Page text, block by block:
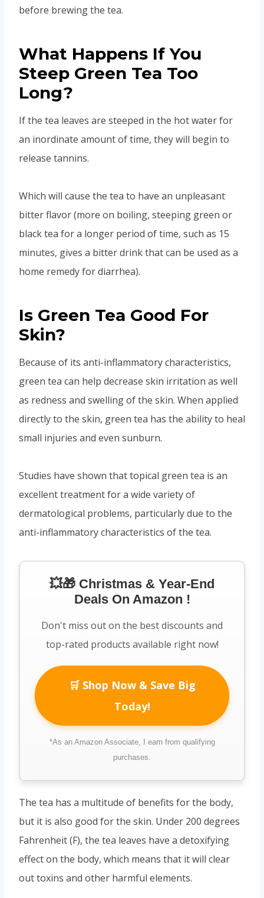
before brewing the tea.
What Happens If You
Steep Green Tea Too
Long?
If the tea leaves are steeped in the hot water for
an inordinate amount of time, they will begin to
release tannins.
Which will cause the tea to have an unpleasant
bitter flavor (more on boiling, steeping green or
black tea for a longer period of time, such as 15
minutes, gives a bitter drink that can be used as a
home remedy for diarrhea).
Is Green Tea Good For
Skin?
Because of its anti-inflammatory characteristics,
green tea can help decrease skin irritation as well
as redness and swelling of the skin. When applied
directly to the skin, green tea has the ability to heal
small injuries and even sunburn.
Studies have shown that topical green tea is an
excellent treatment for a wide variety of
dermatological problems, particularly due to the
anti-inflammatory characteristics of the tea.
💥🎁 Christmas & Year-End
Deals On Amazon !
Don't miss out on the best discounts and
top-rated products available right now!
🛒 Shop Now & Save Big
Today!
*As an Amazon Associate, I earn from qualifying
purchases.
The tea has a multitude of benefits for the body,
but it is also good for the skin. Under 200 degrees
Fahrenheit (F), the tea leaves have a detoxifying
effect on the body, which means that it will clear
out toxins and other harmful elements.